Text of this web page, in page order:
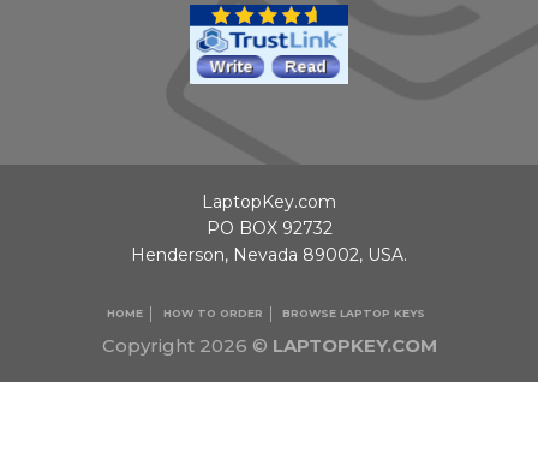
Copyright 2026 © LAPTOPKEY.COM
HOME HOW TO ORDER BROWSE LAPTOP KEYS
LaptopKey.com
PO BOX 92732
Henderson, Nevada 89002, USA.